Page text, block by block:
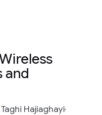
and
Hajiaghayi